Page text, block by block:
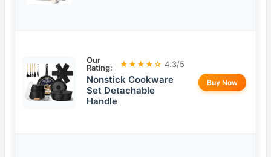
Our
Rating:
★★★★☆ 4.3/5
Nonstick Cookware
Set Detachable
Handle
Buy Now